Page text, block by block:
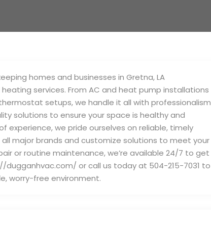
homes and businesses in Gretna, LA
services. From AC and heat pump installations
setups, we handle it all with professionalism
solutions to ensure your space is healthy and
experience, we pride ourselves on reliable, timely
major brands and customize solutions to meet your
or routine maintenance, we’re available 24/7 to get
or call us today at 504-215-7031 to
worry-free environment.